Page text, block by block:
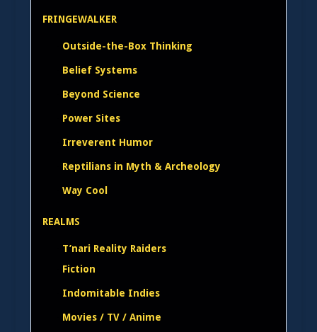
FRINGEWALKER
Outside-the-Box Thinking
Belief Systems
Beyond Science
Power Sites
Irreverent Humor
Reptilians in Myth & Archeology
Way Cool
REALMS
T’nari Reality Raiders
Fiction
Indomitable Indies
Movies / TV / Anime